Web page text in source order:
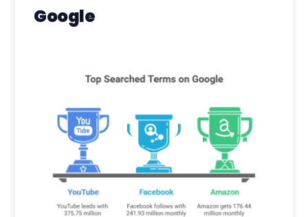
Google